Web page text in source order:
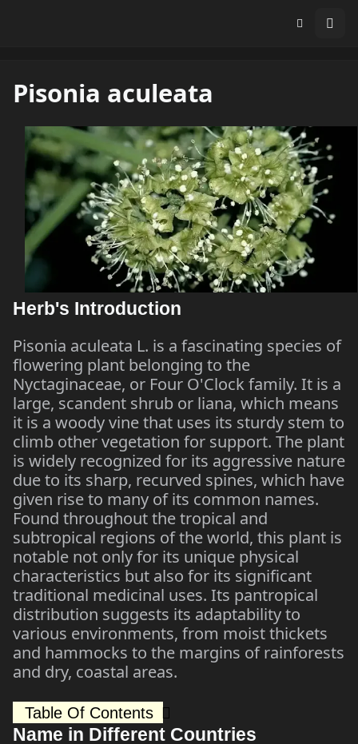
Pisonia aculeata
Herb's Introduction
Pisonia aculeata L. is a fascinating species of
flowering plant belonging to the
Nyctaginaceae, or Four O'Clock family. It is a
large, scandent shrub or liana, which means
it is a woody vine that uses its sturdy stem to
climb other vegetation for support. The plant
is widely recognized for its aggressive nature
due to its sharp, recurved spines, which have
given rise to many of its common names.
Found throughout the tropical and
subtropical regions of the world, this plant is
notable not only for its unique physical
characteristics but also for its significant
traditional medicinal uses. Its pantropical
distribution suggests its adaptability to
various environments, from moist thickets
and hammocks to the margins of rainforests
and dry, coastal areas.
Table Of Contents
Name in Different Countries